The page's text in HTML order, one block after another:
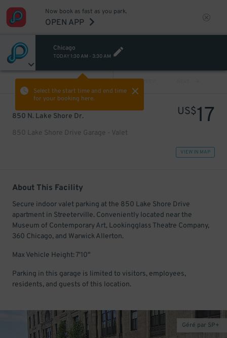
Now book as fast as you park.
OPEN APP
Chicago
TODAY 1:30 AM - 3:30 AM
Select the start time and end time
for your booking here.
PREV
850 N. Lake Shore Dr.
850 Lake Shore Drive Garage - Valet
US$17
VIEW IN MAP
About This Facility
Secure indoor valet parking at the 850 Lake Shore Drive
apartment in Streeterville. Conveniently located near the
Museum of Contemporary Art, Lookingglass Theatre Company,
360 Chicago, and Warwick Allerton.
Max Vehicle Height: 7'10"
Parking in this garage is limited to visitors, employees,
residents, and guests of this location.
Géré par SP+